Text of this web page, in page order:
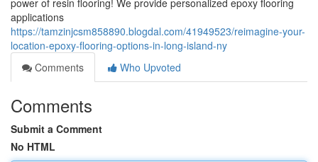
power of resin flooring! We provide personalized epoxy flooring
applications
https://tamzinjcsm858890.blogdal.com/41949523/reimagine-your-
location-epoxy-flooring-options-in-long-island-ny
Comments
Who Upvoted
Comments
Submit a Comment
No HTML